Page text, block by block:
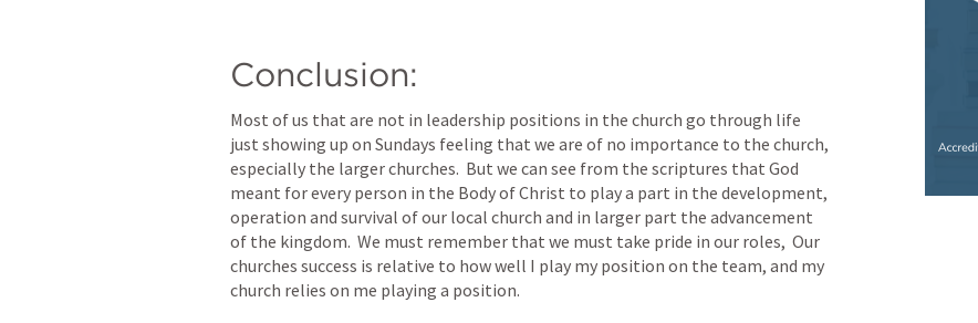
Conclusion:
Most of us that are not in leadership positions in the church go through life
just showing up on Sundays feeling that we are of no importance to the church,
especially the larger churches.  But we can see from the scriptures that God
meant for every person in the Body of Christ to play a part in the development,
operation and survival of our local church and in larger part the advancement
of the kingdom.  We must remember that we must take pride in our roles,  Our
churches success is relative to how well I play my position on the team, and my
church relies on me playing a position.